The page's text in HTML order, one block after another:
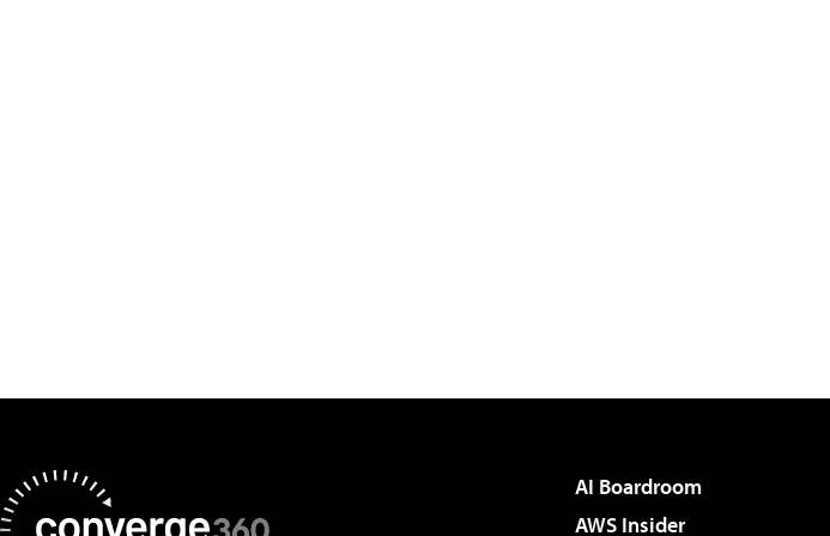
AI Boardroom
AWS Insider